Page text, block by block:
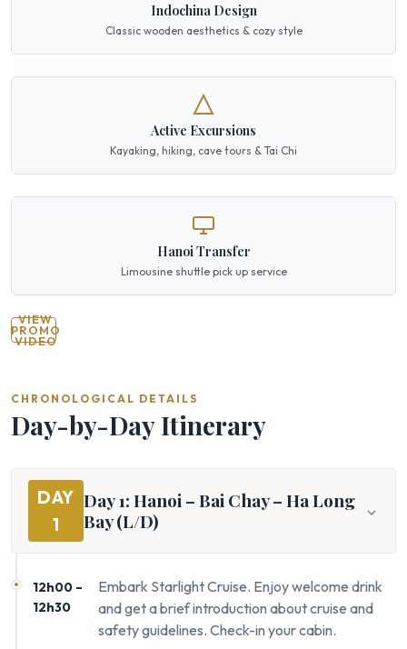
Indochina Design
Classic wooden aesthetics & cozy style
Active Excursions
Kayaking, hiking, cave tours & Tai Chi
Hanoi Transfer
Limousine shuttle pick up service
VIEW
PROMO
VIDEO
CHRONOLOGICAL DETAILS
Day-by-Day Itinerary
DAY
1
Day 1: Hanoi – Bai Chay – Ha Long
Bay (L/D)
12h00 –
12h30
Embark Starlight Cruise. Enjoy welcome drink
and get a brief introduction about cruise and
safety guidelines. Check-in your cabin.